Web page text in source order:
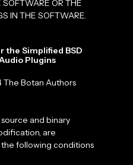
OR THE
IN THE SOFTWARE.
the Simplified BSD
Plugins
Botan Authors
and binary
are
following conditions